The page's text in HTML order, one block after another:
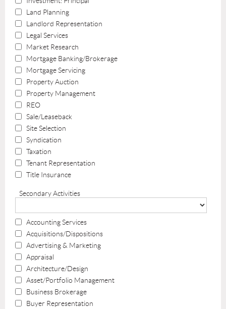
Land Planning
Landlord Representation
Legal Services
Market Research
Mortgage Banking/Brokerage
Mortgage Servicing
Property Auction
Property Management
REO
Sale/Leaseback
Site Selection
Syndication
Taxation
Tenant Representation
Title Insurance
Secondary Activities
Accounting Services
Acquisitions/Dispositions
Advertising & Marketing
Appraisal
Architecture/Design
Asset/Portfolio Management
Business Brokerage
Buyer Representation